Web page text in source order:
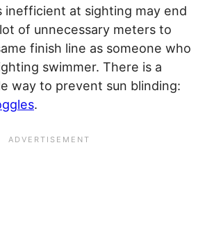
inefficient at sighting may end
of unnecessary meters to
finish line as someone who
swimmer. There is a
way to prevent sun blinding:
.